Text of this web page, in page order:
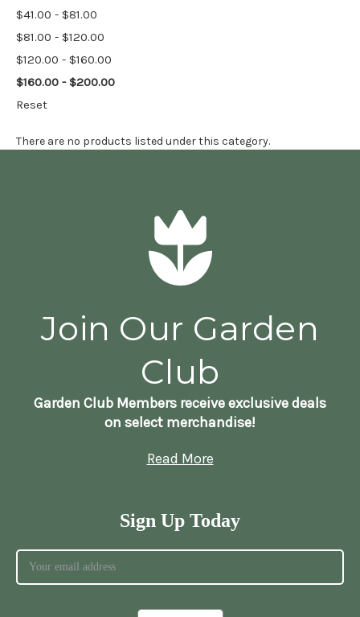
$41.00 - $81.00
$81.00 - $120.00
$120.00 - $160.00
$160.00 - $200.00
Reset
There are no products listed under this category.
Join Our Garden
Club
Garden Club Members receive exclusive deals
on select merchandise!
Read More
Sign Up Today